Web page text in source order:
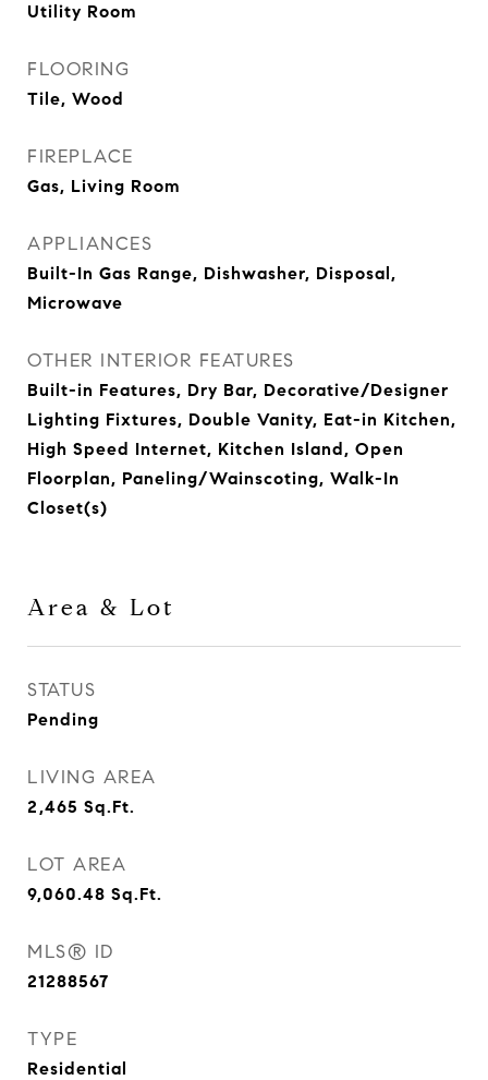
Utility Room
FLOORING
Tile, Wood
FIREPLACE
Gas, Living Room
APPLIANCES
Built-In Gas Range, Dishwasher, Disposal,
Microwave
OTHER INTERIOR FEATURES
Built-in Features, Dry Bar, Decorative/Designer
Lighting Fixtures, Double Vanity, Eat-in Kitchen,
High Speed Internet, Kitchen Island, Open
Floorplan, Paneling/Wainscoting, Walk-In
Closet(s)
Area & Lot
STATUS
Pending
LIVING AREA
2,465 Sq.Ft.
LOT AREA
9,060.48 Sq.Ft.
MLS® ID
21288567
TYPE
Residential